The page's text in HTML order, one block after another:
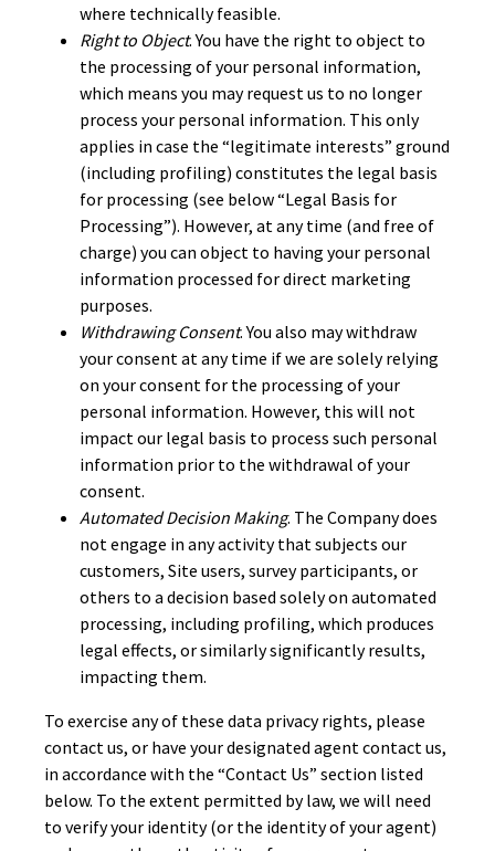
where technically feasible.
Right to Object. You have the right to object to
the processing of your personal information,
which means you may request us to no longer
process your personal information. This only
applies in case the “legitimate interests” ground
(including profiling) constitutes the legal basis
for processing (see below “Legal Basis for
Processing”). However, at any time (and free of
charge) you can object to having your personal
information processed for direct marketing
purposes.
Withdrawing Consent. You also may withdraw
your consent at any time if we are solely relying
on your consent for the processing of your
personal information. However, this will not
impact our legal basis to process such personal
information prior to the withdrawal of your
consent.
Automated Decision Making. The Company does
not engage in any activity that subjects our
customers, Site users, survey participants, or
others to a decision based solely on automated
processing, including profiling, which produces
legal effects, or similarly significantly results,
impacting them.
To exercise any of these data privacy rights, please
contact us, or have your designated agent contact us,
in accordance with the “Contact Us” section listed
below. To the extent permitted by law, we will need
to verify your identity (or the identity of your agent)